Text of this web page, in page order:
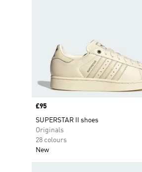
Price
£95
SUPERSTAR II shoes
Originals
28 colours
New